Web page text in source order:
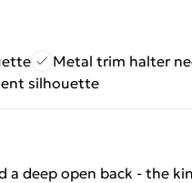
Metal trim halter
silhouette
a deep open back - the